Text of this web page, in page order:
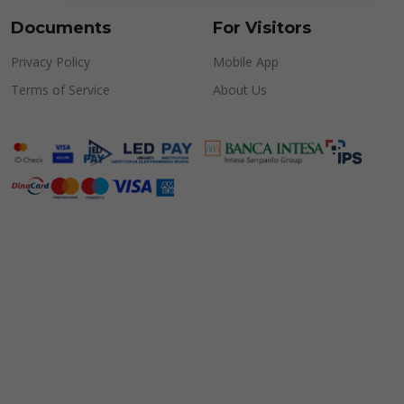
Documents
Privacy Policy
Terms of Service
For Visitors
Mobile App
About Us